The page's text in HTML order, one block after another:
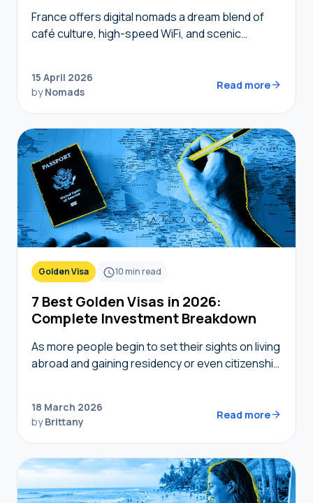
France offers digital nomads a dream blend of
café culture, high-speed WiFi, and scenic
digital toolkit. Without local knowledge,…
15 April 2026
byNomads
Read more
Golden Visa 10min read
7 Best Golden Visas in 2026:
Complete Investment Breakdown
As more people begin to set their sights on living
abroad and gaining residency or even citizenship
18 March 2026
byBrittany
Read more